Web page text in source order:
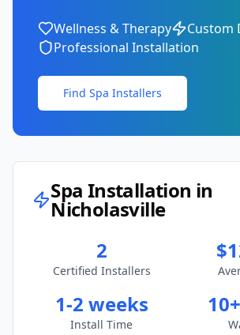
Wellness & Therapy
Custom
Professional Installation
Find Spa Installers
Spa Installation in
Nicholasville
2
Certified Installers
1-2 weeks
Install Time